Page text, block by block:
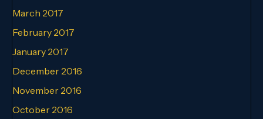
March 2017
February 2017
January 2017
December 2016
November 2016
October 2016